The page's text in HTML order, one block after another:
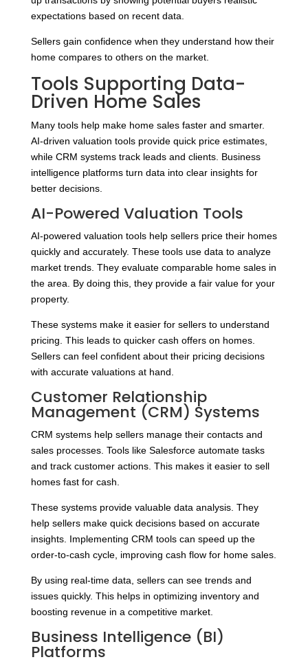
expectations based on recent data.
Sellers gain confidence when they understand how their
home compares to others on the market.
Tools Supporting Data-
Driven Home Sales
Many tools help make home sales faster and smarter.
AI-driven valuation tools provide quick price estimates,
while CRM systems track leads and clients. Business
intelligence platforms turn data into clear insights for
better decisions.
AI-Powered Valuation Tools
AI-powered valuation tools help sellers price their homes
quickly and accurately. These tools use data to analyze
market trends. They evaluate comparable home sales in
the area. By doing this, they provide a fair value for your
property.
These systems make it easier for sellers to understand
pricing. This leads to quicker cash offers on homes.
Sellers can feel confident about their pricing decisions
with accurate valuations at hand.
Customer Relationship
Management (CRM) Systems
CRM systems help sellers manage their contacts and
sales processes. Tools like Salesforce automate tasks
and track customer actions. This makes it easier to sell
homes fast for cash.
These systems provide valuable data analysis. They
help sellers make quick decisions based on accurate
insights. Implementing CRM tools can speed up the
order-to-cash cycle, improving cash flow for home sales.
By using real-time data, sellers can see trends and
issues quickly. This helps in optimizing inventory and
boosting revenue in a competitive market.
Business Intelligence (BI)
Platforms